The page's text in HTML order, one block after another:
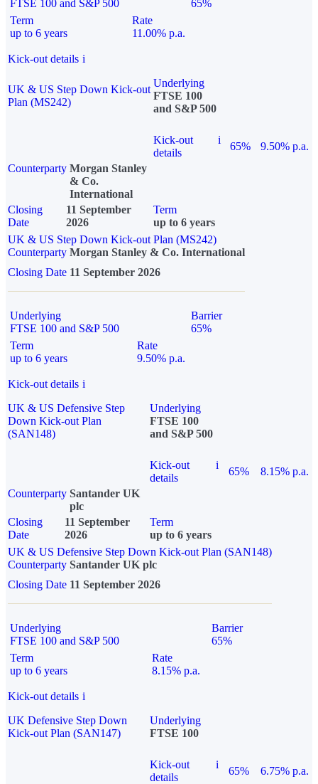
FTSE 100 and S&P 500
65%
Term
up to 6 years
Rate
11.00% p.a.
Kick-out details i
UK & US Step Down Kick-out
Plan (MS242)
Underlying
FTSE 100
and S&P 500
Kick-out
details
i
65%
9.50% p.a.
Counterparty Morgan Stanley
& Co.
International
Closing
Date
11 September
2026
Term
up to 6 years
UK & US Step Down Kick-out Plan (MS242)
Counterparty Morgan Stanley & Co. International
Closing Date 11 September 2026
Underlying
FTSE 100 and S&P 500
Barrier
65%
Term
up to 6 years
Rate
9.50% p.a.
Kick-out details i
UK & US Defensive Step
Down Kick-out Plan
(SAN148)
Underlying
FTSE 100
and S&P 500
Kick-out
details
i
65%
8.15% p.a.
Counterparty Santander UK
plc
Closing
Date
11 September
2026
Term
up to 6 years
UK & US Defensive Step Down Kick-out Plan (SAN148)
Counterparty Santander UK plc
Closing Date 11 September 2026
Underlying
FTSE 100 and S&P 500
Barrier
65%
Term
up to 6 years
Rate
8.15% p.a.
Kick-out details i
UK Defensive Step Down
Kick-out Plan (SAN147)
Underlying
FTSE 100
Kick-out
details
i
65% 6.75% p.a.